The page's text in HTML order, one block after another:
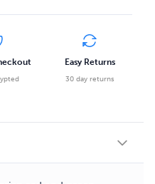
Easy Returns
30 day returns